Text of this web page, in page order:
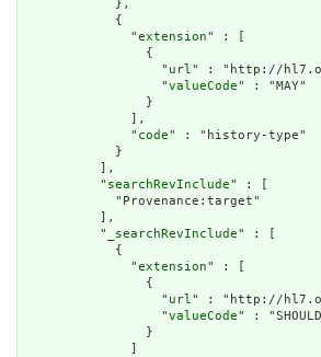
            },
            {
              "
extension" : [
                {
                  "
url" : "http://
                  "
valueCode" : "MAY"
                }
              ],
              "
code" : "history-type"
            }
          ],
          "
searchRevInclude" : [
            "Provenance:target"
          ],
          "
_searchRevInclude" : [
            {
              "
extension" : [
                {
                  "
url" : "http://
                  "
valueCode" :
                }